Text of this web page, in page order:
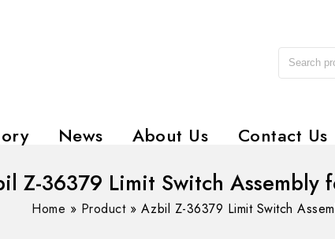
News About Us Contact Us
Z-36379 Limit Switch Assembly
Home » Product» Azbil Z-36379 Limit Switch